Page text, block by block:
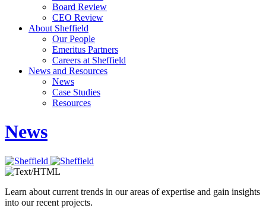
Board Review
CEO Review
About Sheffield
Our People
Emeritus Partners
Careers at Sheffield
News and Resources
News
Case Studies
Resources
News
Learn about current trends in our areas of expertise and gain insights
into our recent projects.